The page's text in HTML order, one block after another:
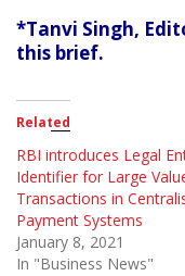
*Tanvi Singh,
this brief.
Related
RBI introduces Legal
Identifier for Large
Transactions in
Payment Systems
January 8, 2021
In "Business News"